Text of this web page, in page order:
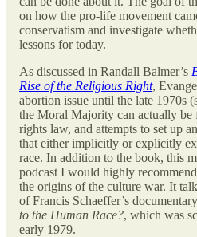
on how the pro-life movement
conservatism and investigate
lessons for today.
As discussed in Randall Balmer’s
Rise of the Religious Right,
abortion issue until the late 1970s
the Moral Majority can actually be
rights law, and attempts to set up
that either implicitly or explicitly
race. In addition to the book, this
podcast I would highly
the origins of the culture war. It
of Francis Schaeffer’s
to the Human Race?, which was
early 1979.